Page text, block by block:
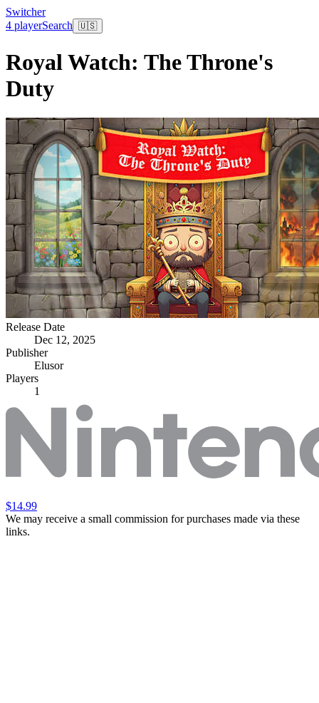
Switcher
4 playerSearch 🇺🇸
Royal Watch: The Throne's
Duty
Release Date
Dec 12, 2025
Publisher
Elusor
Players
1
$14.99
We may receive a small commission for purchases made via these
links.